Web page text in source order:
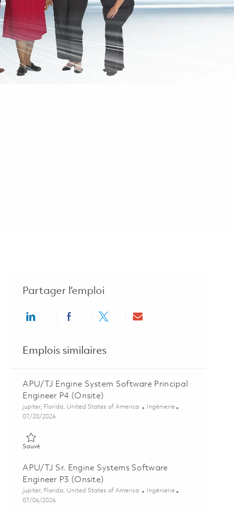
Partager l’emploi
Share via LinkedInShare via Facebook
Share via twitterShare via email
Emplois similaires
APU/TJ Engine System Software Principal
Engineer P4 (Onsite)
Emplacement
jupiter, Florida, United States of America Catégorie
Ingénierie
Posted Date
07/20/2026
SauvéSauvé APU/TJ Engine System Software Principal Engineer P4
APU/TJ Sr. Engine Systems Software
Engineer P3 (Onsite)
Emplacement
jupiter, Florida, United States of America Catégorie
Ingénierie
Posted Date
07/06/2026